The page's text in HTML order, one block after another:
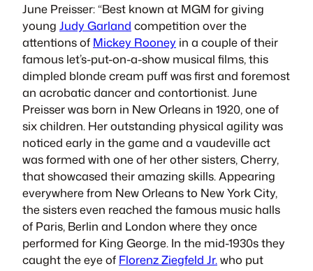
June Preisser: “Best known at MGM for giving
young Judy Garland competition over the
attentions of Mickey Rooney in a couple of their
famous let’s-put-on-a-show musical films, this
dimpled blonde cream puff was first and foremost
an acrobatic dancer and contortionist. June
Preisser was born in New Orleans in 1920, one of
six children. Her outstanding physical agility was
noticed early in the game and a vaudeville act
was formed with one of her other sisters, Cherry,
that showcased their amazing skills. Appearing
everywhere from New Orleans to New York City,
the sisters even reached the famous music halls
of Paris, Berlin and London where they once
performed for King George. In the mid-1930s they
caught the eye of Florenz Ziegfeld Jr.who put